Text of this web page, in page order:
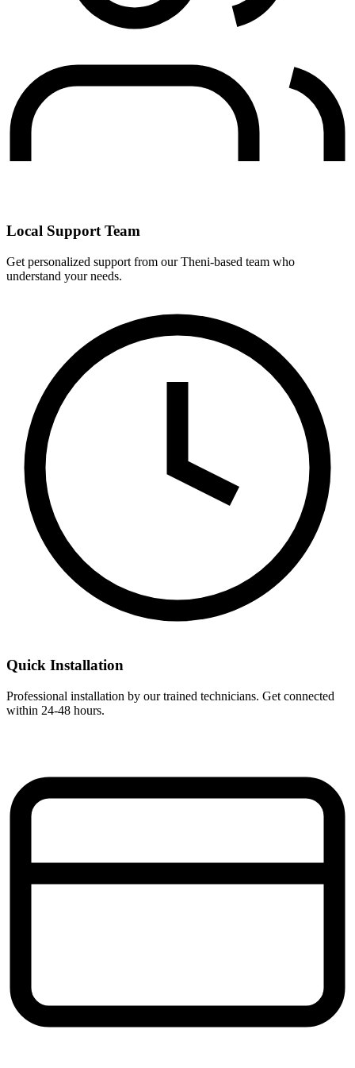
Local Support Team
Get personalized support from our Theni-based team who
understand your needs.
Quick Installation
Professional installation by our trained technicians. Get connected
within 24-48 hours.